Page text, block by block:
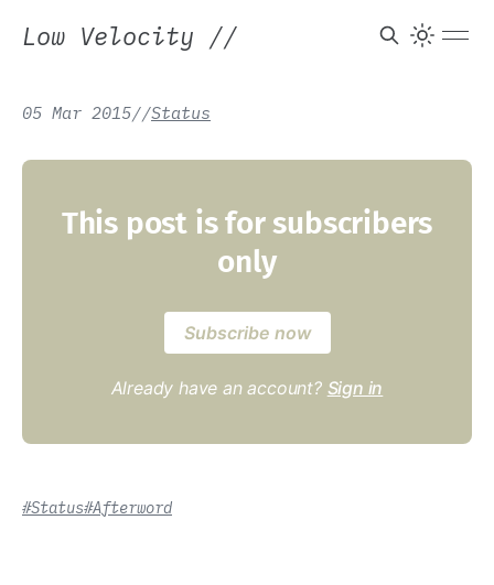
Low Velocity //
05 Mar 2015//Status
This post is for subscribers
only
Subscribe now
Already have an account? Sign in
#Status#Afterword